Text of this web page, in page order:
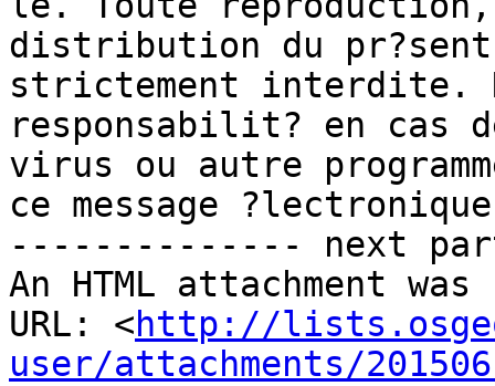
distribution du pr?sent
strictement interdite.
responsabilit? en cas
virus ou autre
ce message
-------------- next
An HTML attachment
URL: <http://
user/attachments/